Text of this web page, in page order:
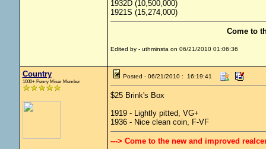
1932D (10,500,000)
1921S (15,274,000)
Come to
Edited by - uthminsta on 06/21/2010 01:06:36
Country
1000+ Penny Miser Member
Posted - 06/21/2010 : 16:19:41
$25 Brink's Box
1919 - Lightly pitted, VG+
1936 - Nice clean coin, F-VF
---> Come to the new and improved